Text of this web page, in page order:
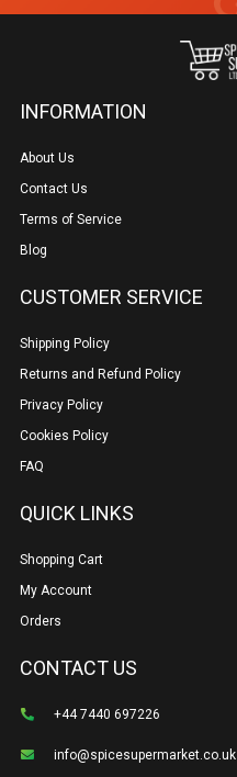
INFORMATION
About Us
Contact Us
Terms of Service
Blog
CUSTOMER SERVICE
Shipping Policy
Returns and Refund Policy
Privacy Policy
Cookies Policy
FAQ
QUICK LINKS
Shopping Cart
My Account
Orders
CONTACT US
+44 7440 697226
info@spicesupermarket.co.uk